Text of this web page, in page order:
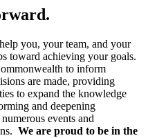
you, your team, and your
toward achieving your goals.
to inform
are made, providing
to expand the knowledge
and deepening
events and
We are proud to be in the